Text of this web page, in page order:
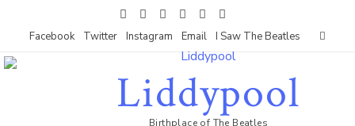
Facebook Twitter Instagram Email I Saw The Beatles
Liddypool
Birthplace of The Beatles